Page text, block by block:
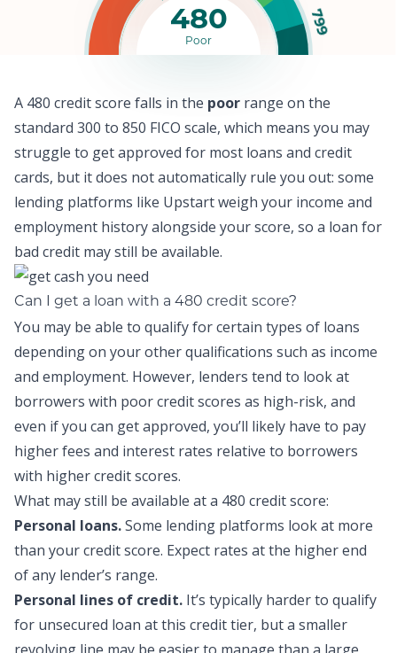
799
480
Poor
A 480 credit score falls in the poor range on the
standard 300 to 850 FICO scale, which means you may
struggle to get approved for most loans and credit
cards, but it does not automatically rule you out: some
lending platforms like Upstartweigh your income and
employment history alongside your score, so a loan for
bad credit may still be available.
Can I get a loan with a 480 credit score?
You may be able to qualify for certain types of loans
depending on your other qualifications such as income
and employment. However, lenders tend to look at
borrowers with poor credit scores as high-risk, and
even if you can get approved, you’ll likely have to pay
higher fees and interest rates relative to borrowers
with higher credit scores.
What may still be available at a 480 credit score:
Personal loans.Some lending platforms look at more
than your credit score. Expect rates at the higher end
of any lender’s range.
Personal lines of credit. It’s typically harder to qualify
for unsecured loan at this credit tier, but a smaller